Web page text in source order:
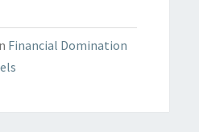
Financial Domination